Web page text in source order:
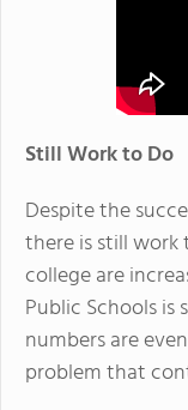
Still Work to Do
Despite the
there is still
college are
Public Schools
numbers are
problem that